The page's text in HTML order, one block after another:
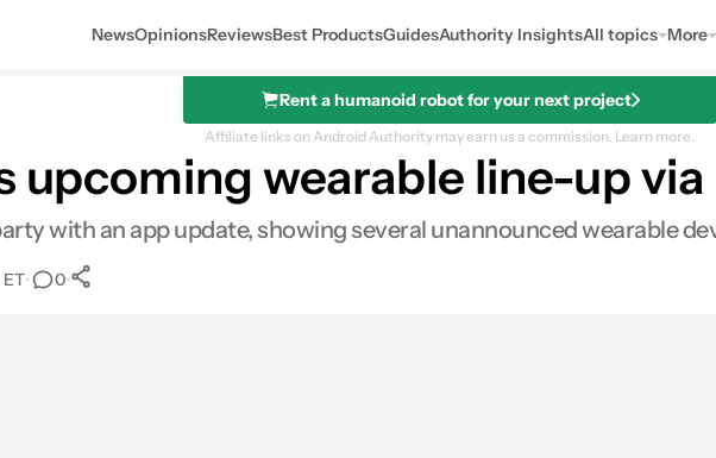
NewsOpinionsReviewsBest ProductsGuidesAuthority InsightsAll topics More
Rent a humanoid robot for your next project
Affiliate links on Android Authority may earn us a commission. Learn more.
upcoming wearable line-up
with an app update, showing several unannounced wearable
ET• 0•